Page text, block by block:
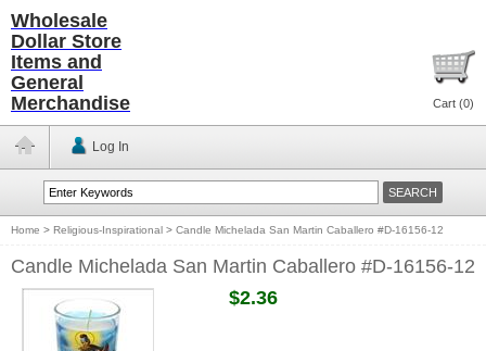
Wholesale
Dollar Store
Items and
General
Merchandise
Cart (0)
Log In
Home > Religious-Inspirational > Candle Michelada San Martin Caballero #D-16156-12
Candle Michelada San Martin Caballero #D-16156-12
$2.36